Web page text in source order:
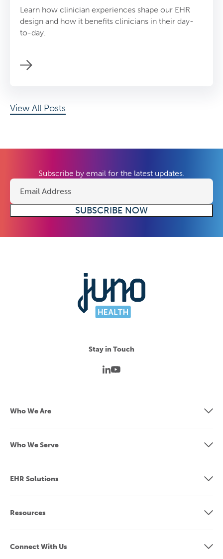
Learn how clinician experiences shape our EHR
design and how it benefits clinicians in their day-
to-day.
View All Posts
Subscribe by email for the latest updates.
Stay in Touch
Who We Are
Who We Serve
EHR Solutions
Resources
Connect With Us